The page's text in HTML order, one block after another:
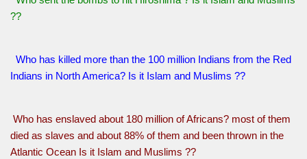
??
Who has killed more than the 100 million Indians from the Red
Indians in North America? Is it Islam and Muslims ??
Who has enslaved about 180 million of Africans? most of them
died as slaves and about 88% of them and been thrown in the
Atlantic Ocean Is it Islam and Muslims ??